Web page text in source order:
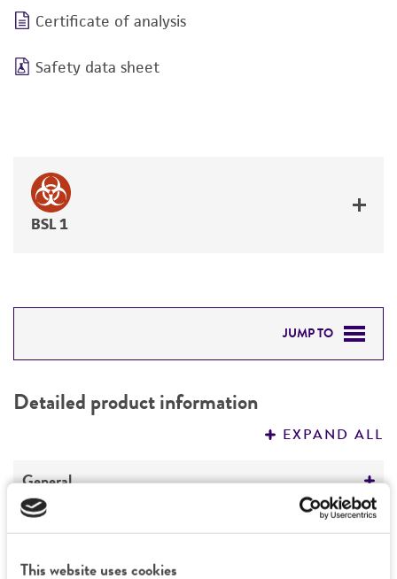
This website uses cookies
Certificate of analysis
Safety data sheet
BSL 1
JUMP TO
PERMITS & RESTRICTIONS
Detailed product information
EXPAND ALL
General
Characteristics